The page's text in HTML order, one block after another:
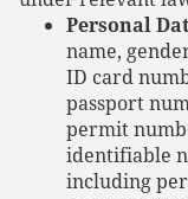
Personal
name,
ID card
passport
permit
identifiable
including